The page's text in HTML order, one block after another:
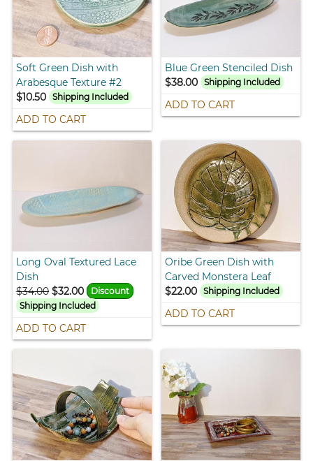
Soft Green Dish with
Arabesque Texture #2
$10.50
Shipping Included
ADD TO CART
Blue Green Stenciled Dish
$38.00 Shipping Included
ADD TO CART
Long Oval Textured Lace
Dish
$34.00 $32.00
Discount
Shipping Included
ADD TO CART
Oribe Green Dish with
Carved Monstera Leaf
$22.00 Shipping Included
ADD TO CART